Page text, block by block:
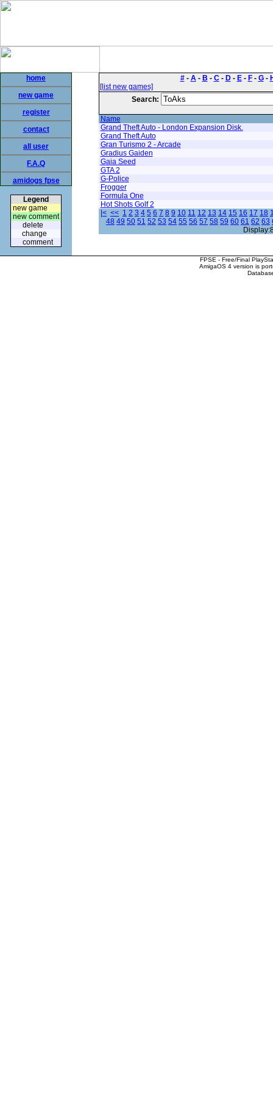
home
new game
register
contact
all user
F.A.Q
amidogs fpse
Legend
new game
new comment
delete
change
comment
#- A- B - C- D- E- F- G-
[list new games]
Search:
Name
Grand Theft Auto - London Expansion Disk.
Grand Theft Auto
Gran Turismo 2 - Arcade
Gradius Gaiden
Gaia Seed
GTA 2
G-Police
Frogger
Formula One
Hot Shots Golf 2
|< << 1 2 3 4 5 6 7 8 9 10 11 12 13 14 15 16 17 18
48 49 50 51 52 53 54 55 56 57 58 59 60 61 62 63
FPSE - Free/Final
AmigaOS 4 version is